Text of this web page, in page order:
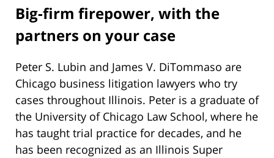
Big-firm firepower, with the
partners on your case
Peter S. Lubin and James V. DiTommaso are
Chicago business litigation lawyers who try
cases throughout Illinois. Peter is a graduate of
the University of Chicago Law School, where he
has taught trial practice for decades, and he
has been recognized as an Illinois Super